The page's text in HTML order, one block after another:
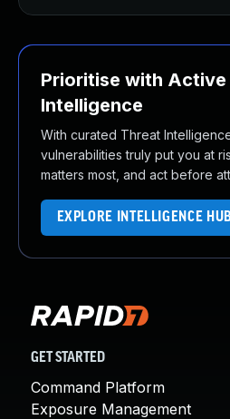
Prioritise with
Intelligence
With curated Threat
vulnerabilities truly put you at
matters most, and act before
EXPLORE INTELLIGENCE HUB
GET STARTED
Command Platform
Exposure Management